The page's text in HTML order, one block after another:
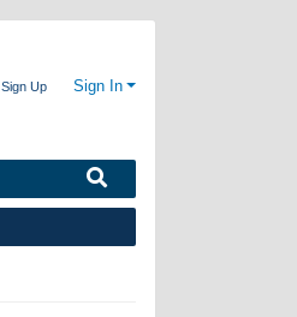
Sign Up Sign In